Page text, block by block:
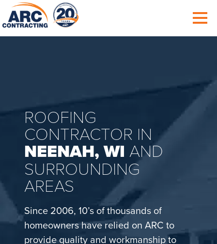
ROOFING
CONTRACTOR IN
NEENAH, WI AND
SURROUNDING
AREAS
Since 2006, 10’s of thousands of
homeowners have relied on ARC to
provide quality and workmanship to